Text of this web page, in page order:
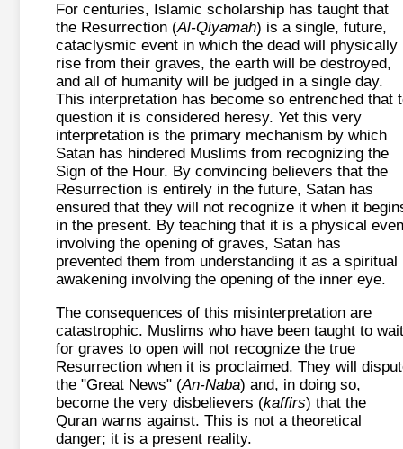
For centuries, Islamic scholarship has taught that
the Resurrection (Al-Qiyamah) is a single, future,
cataclysmic event in which the dead will physically
rise from their graves, the earth will be destroyed,
and all of humanity will be judged in a single day.
This interpretation has become so entrenched that
question it is considered heresy. Yet this very
interpretation is the primary mechanism by which
Satan has hindered Muslims from recognizing the
Sign of the Hour. By convincing believers that the
Resurrection is entirely in the future, Satan has
ensured that they will not recognize it when it
in the present. By teaching that it is a physical
involving the opening of graves, Satan has
prevented them from understanding it as a spiritual
awakening involving the opening of the inner eye.
The consequences of this misinterpretation are
catastrophic. Muslims who have been taught to wait
for graves to open will not recognize the true
Resurrection when it is proclaimed. They will
the "Great News" (An-Naba) and, in doing so,
become the very disbelievers (kaffirs) that the
Quran warns against. This is not a theoretical
danger; it is a present reality.